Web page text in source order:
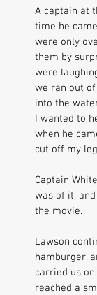
A captain at
time he
were only
them by
were
we ran out
into the
I wanted to
when he
cut off my
Captain
was of it,
the movie.
Lawson
hamburger,
carried us
reached a